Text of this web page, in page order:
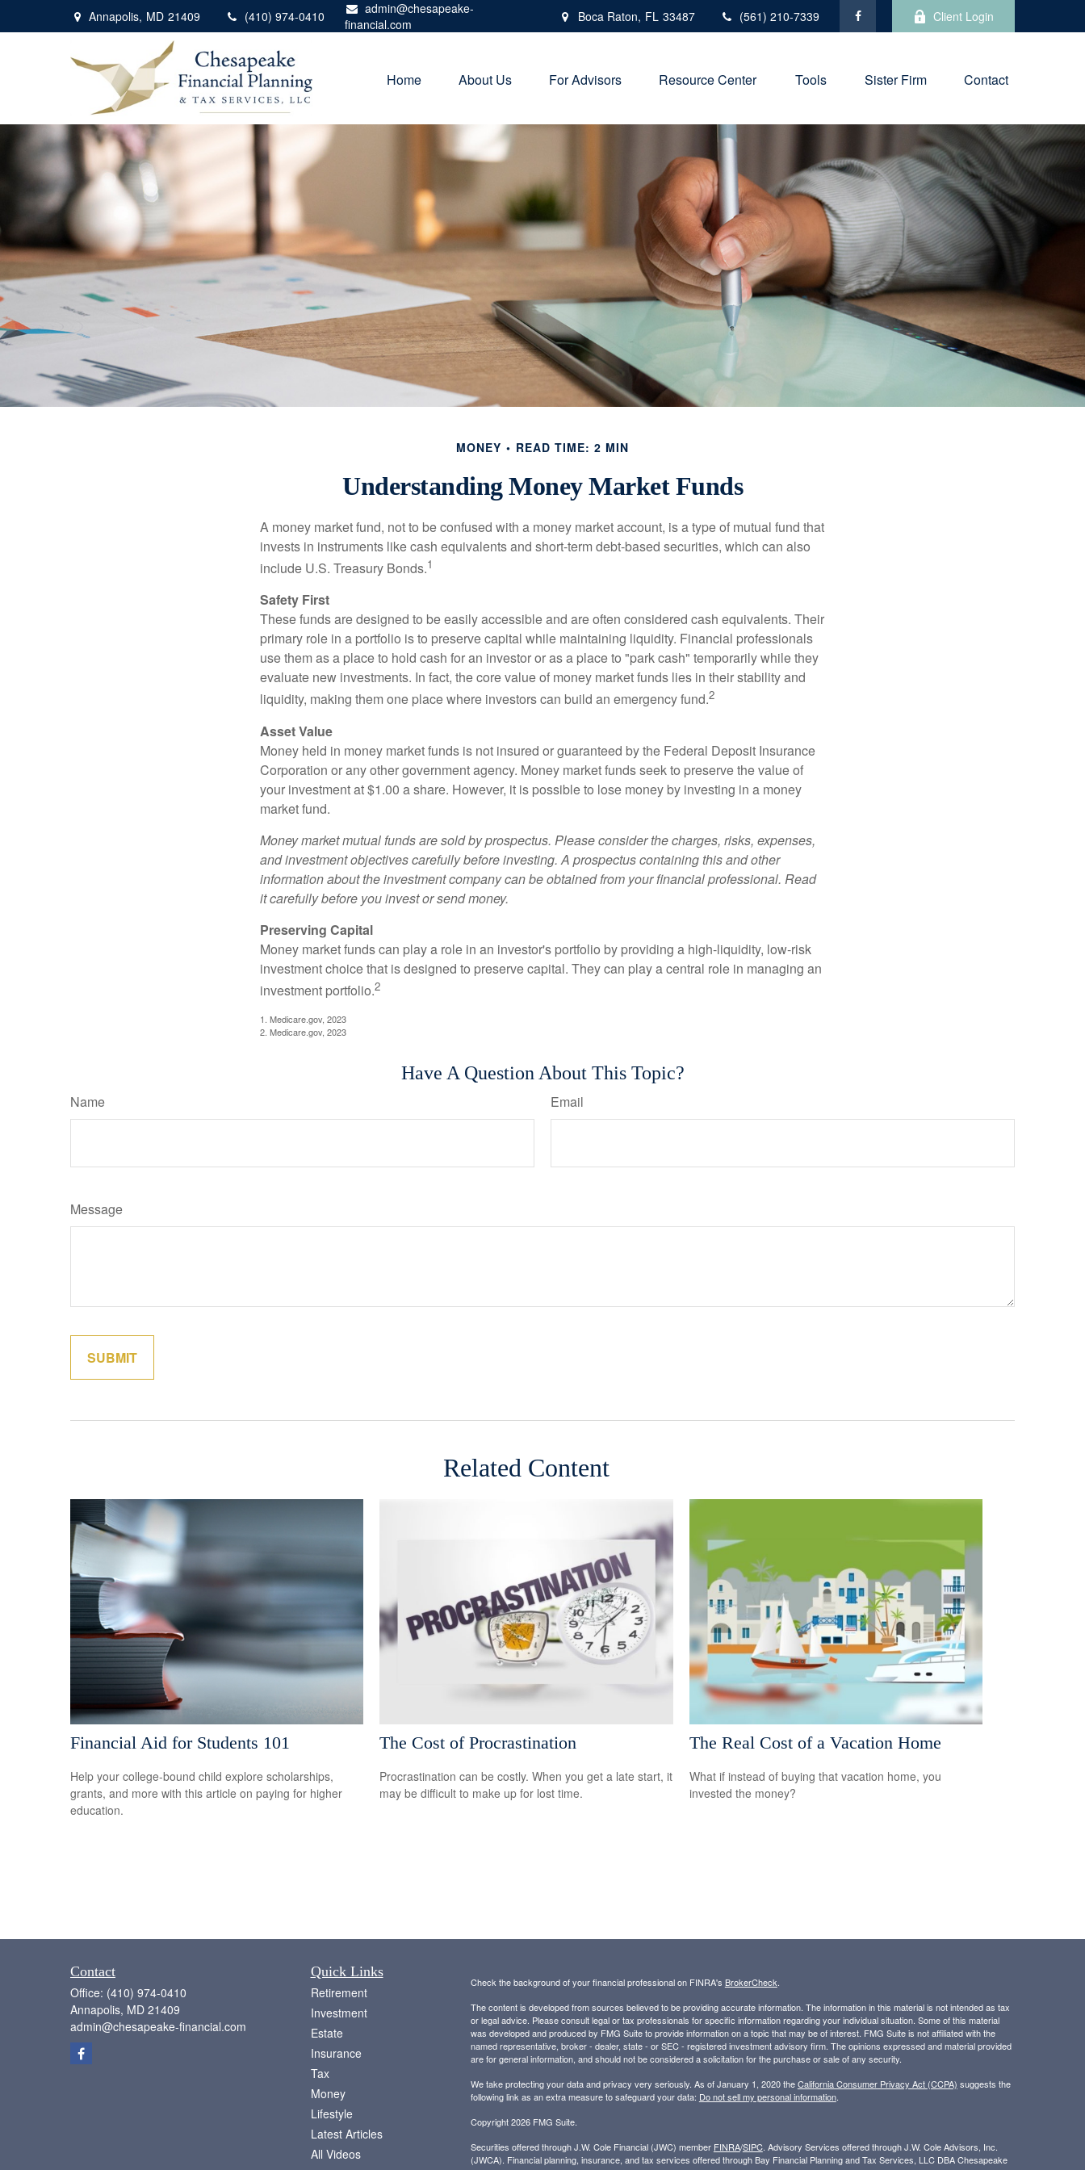
Annapolis, MD 21409 (410) 974-0410
admin@chesapeake-
financial.com
Boca Raton, FL 33487 (561) 210-7339 Client Login
Home About Us For Advisors Resource Center Tools Sister Firm Contact
MONEY READ TIME: 2 MIN
Understanding Money Market Funds
A money market fund, not to be confused with a money market account, is a type of mutual fund that
invests in instruments like cash equivalents and short-term debt-based securities, which can also
include U.S. Treasury Bonds.1
Safety First
These funds are designed to be easily accessible and are often considered cash equivalents. Their
primary role in a portfolio is to preserve capital while maintaining liquidity. Financial professionals
use them as a place to hold cash for an investor or as a place to "park cash" temporarily while they
evaluate new investments. In fact, the core value of money market funds lies in their stability and
liquidity, making them one place where investors can build an emergency fund.2
Asset Value
Money held in money market funds is not insured or guaranteed by the Federal Deposit Insurance
Corporation or any other government agency. Money market funds seek to preserve the value of
your investment at $1.00 a share. However, it is possible to lose money by investing in a money
market fund.
Money market mutual funds are sold by prospectus. Please consider the charges, risks, expenses,
and investment objectives carefully before investing. A prospectus containing this and other
information about the investment company can be obtained from your financial professional. Read
it carefully before you invest or send money.
Preserving Capital
Money market funds can play a role in an investor's portfolio by providing a high-liquidity, low-risk
investment choice that is designed to preserve capital. They can play a central role in managing an
investment portfolio.2
1. Medicare.gov, 2023
2. Medicare.gov, 2023
Have A Question About This Topic?
Name Email
Message
Related Content
Financial Aid for Students 101
Help your college-bound child explore scholarships,
grants, and more with this article on paying for higher
education.
The Cost of Procrastination
Procrastination can be costly. When you get a late start, it
may be difficult to make up for lost time.
The Real Cost of a Vacation Home
What if instead of buying that vacation home, you
invested the money?
Contact
Office: (410) 974-0410
Annapolis, MD 21409
admin@chesapeake-financial.com
Quick Links
Retirement
Investment
Estate
Insurance
Tax
Money
Lifestyle
Latest Articles
All Videos
Check the background of your financial professional on FINRA's BrokerCheck
The content is developed from sources believed to be providing accurate information. The information in this material is not intended as tax
or legal advice. Please consult legal or tax professionals for specific information regarding your individual situation. Some of this material
was developed and produced by FMG Suite to provide information on a topic that may be of interest. FMG Suite is not affiliated with the
named representative, broker - dealer, state - or SEC - registered investment advisory firm. The opinions expressed and material provided
are for general information, and should not be considered a solicitation for the purchase or sale of any security.
We take protecting your data and privacy very seriously. As of January 1, 2020 theCalifornia Consumer Privacy Act (CCPA) suggests the
following link as an extra measure to safeguard your data: Do not sell my personal information.
Copyright 2026 FMG Suite.
Securities offered through J.W. Cole Financial (JWC) member FINRA/SIPC. Advisory Services offered through J.W. Cole Advisors, Inc.
(JWCA). Financial planning, insurance, and tax services offered through Bay Financial Planning and Tax Services, LLC DBA Chesapeake